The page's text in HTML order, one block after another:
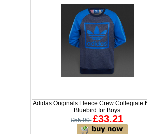
Adidas Originals Fleece Crew Collegiate
Bluebird for Boys
£55.90 £33.21